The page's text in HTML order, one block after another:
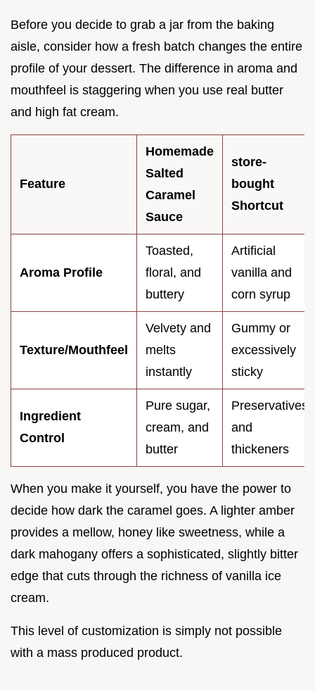
Before you decide to grab a jar from the baking
aisle, consider how a fresh batch changes the entire
profile of your dessert. The difference in aroma and
mouthfeel is staggering when you use real butter
and high fat cream.
Feature
Homemade
Salted
Caramel
Sauce
store-
bought
Shortcut
Aroma Profile
Toasted,
floral, and
buttery
Artificial
vanilla and
corn syrup
Texture/Mouthfeel
Velvety and
melts
instantly
Gummy or
excessively
sticky
Ingredient
Control
Pure sugar,
cream, and
butter
Preservatives
and
thickeners
When you make it yourself, you have the power to
decide how dark the caramel goes. A lighter amber
provides a mellow, honey like sweetness, while a
dark mahogany offers a sophisticated, slightly bitter
edge that cuts through the richness of vanilla ice
cream.
This level of customization is simply not possible
with a mass produced product.